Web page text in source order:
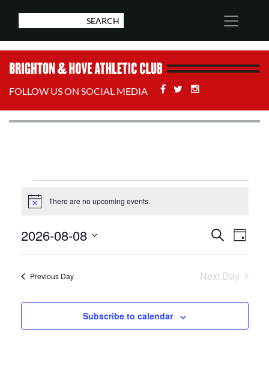
FOLLOW US ON SOCIAL MEDIA Facebook
Twitter
Events
August
8,
2026
Notice There are no upcoming events.
Events
Search
and
Views
Search
Day
2026-08-08
Select
Previous Day Next Day
Subscribe to calendar